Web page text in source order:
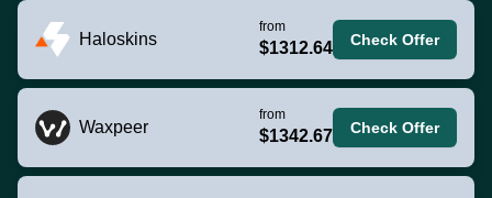
Haloskins
from
$1312.64 Check Offer
Waxpeer
from
$1342.67 Check Offer